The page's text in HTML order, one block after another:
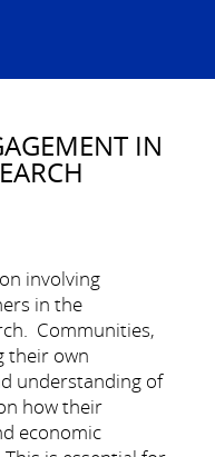
IN
involving
in the
Communities,
their own
understanding of
how their
economic